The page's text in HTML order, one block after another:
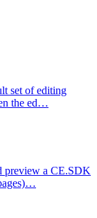
set of editing
the ed…
preview a CE.SDK